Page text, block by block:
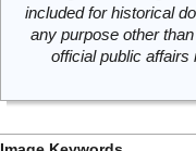
included for historical
any purpose other
official public